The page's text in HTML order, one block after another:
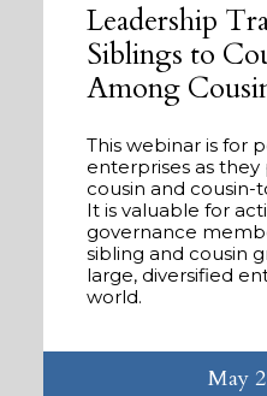
Leadership
Siblings to
Among
This webinar is for
enterprises as
cousin and cousin-
It is valuable for
governance
sibling and cousin
large, diversified
world.
May